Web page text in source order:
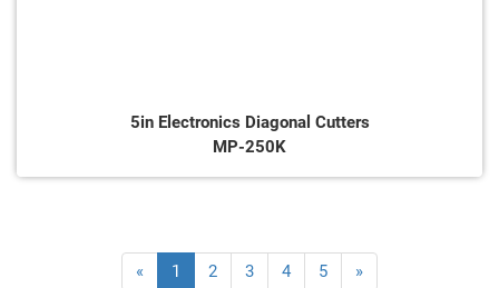
5in Electronics Diagonal Cutters
MP-250K
« 1 2 3 4 5 »